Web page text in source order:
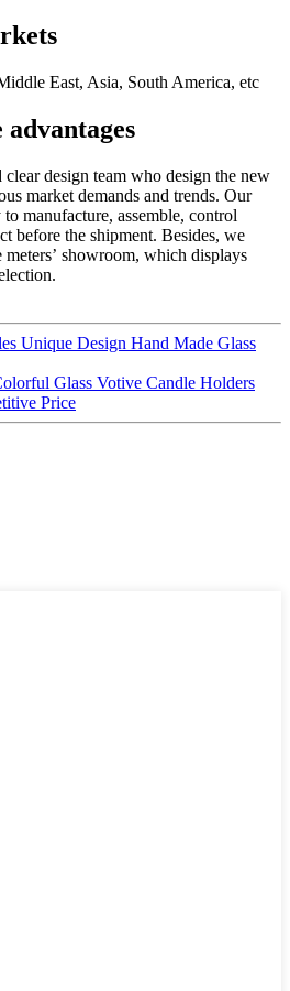
East, Asia, South America, etc
design team who design the new
market demands and trends. Our
manufacture, assemble, control
before the shipment. Besides, we
showroom, which displays
Unique Design Hand Made Glass
Glass Votive Candle Holders
Price